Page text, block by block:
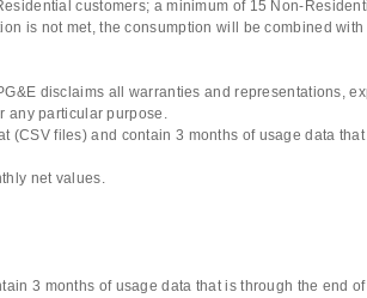
customers; a minimum of 15 Non-
is not met, the consumption will be combined
disclaims all warranties and representations,
any particular purpose.
files) and contain 3 months of usage data
net values.
3 months of usage data that is through the end